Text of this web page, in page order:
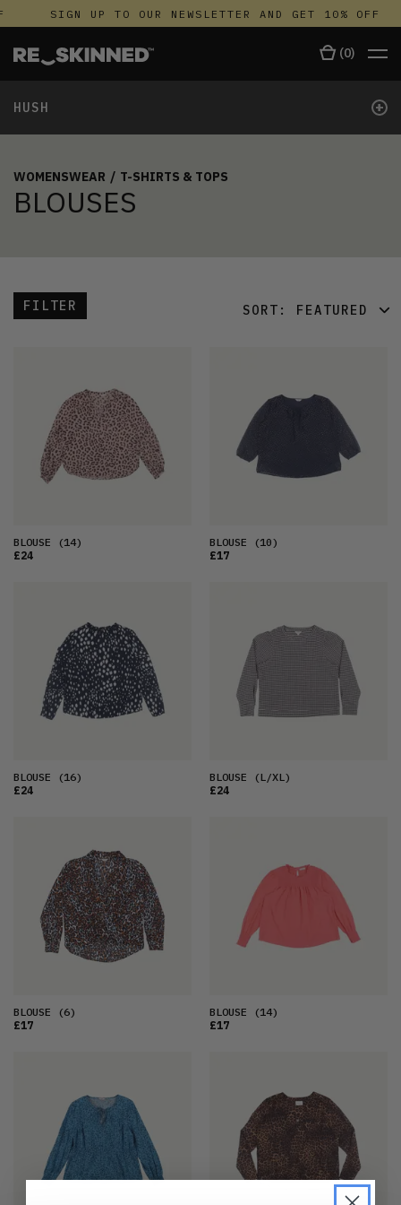
SIGN UP TO OUR NEWSLETTER AND GET 10% OFF
(0)
HUSH +
WOMENSWEAR / T-SHIRTS & TOPS
BLOUSES
FILTER SORT: FEATURED
LATEST
OLDEST
PRICE (LOW)
PRICE (HIGH)
BLOUSE (14)
£24
BLOUSE (10)
£17
BLOUSE (16)
£24
BLOUSE (L/XL)
£24
BLOUSE (6)
£17
BLOUSE (14)
£17